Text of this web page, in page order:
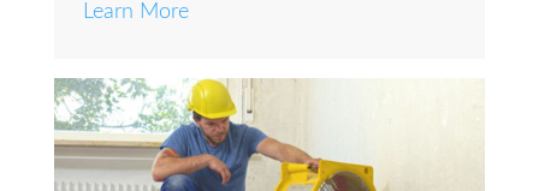
Learn More